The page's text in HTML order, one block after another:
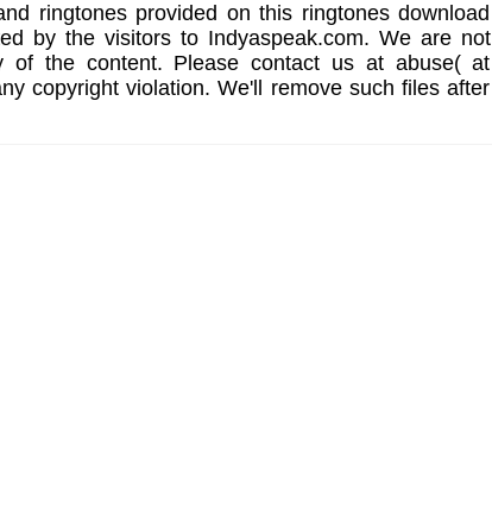
ringtones provided on this ringtones download
by the visitors to Indyaspeak.com. We are not
of the content. Please contact us at abuse( at
copyright violation. We'll remove such files after